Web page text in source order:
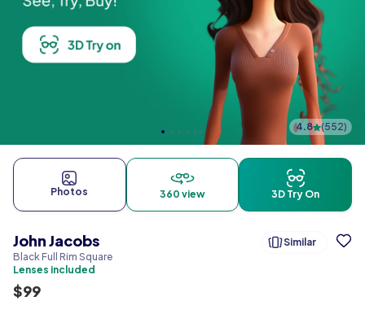
4.8 (552)
Photos 360 view 3D Try On
John Jacobs
Black Full Rim Square
Similar
Lenses included
$99